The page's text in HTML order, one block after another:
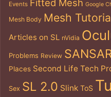
Events Fitted Mesh Google
Mesh Body Mesh
Articles on SL nVidia
Problems Review
Places Second Life Tech
Sex SL 2.0 Slink ToS